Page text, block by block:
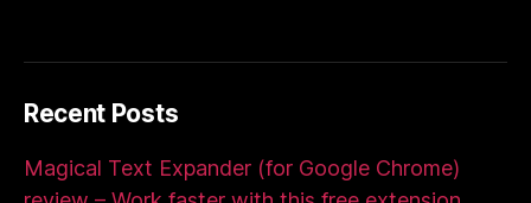
Recent Posts
Magical Text Expander (for Google Chrome)